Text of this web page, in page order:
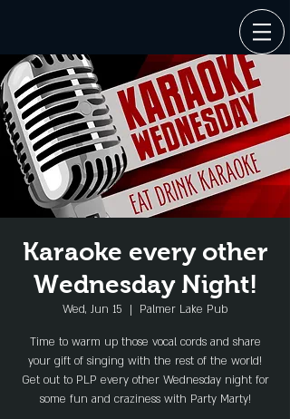
Karaoke every other
Wednesday Night!
Wed, Jun 15
  |
Palmer Lake Pub
Time to warm up those vocal cords and share
your gift of singing with the rest of the world!
Get out to PLP every other Wednesday night for
some fun and craziness with Party Marty!